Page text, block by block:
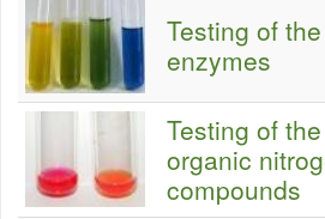
Testing of
enzymes
Testing of
organic
compounds